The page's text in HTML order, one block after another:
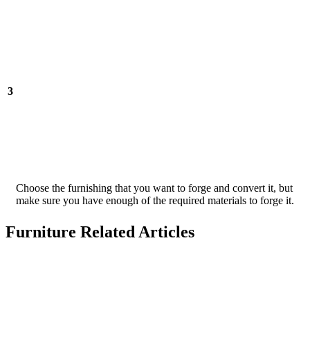
3
Choose the furnishing that you want to forge and convert it, but
make sure you have enough of the required materials to forge it.
Furniture Related Articles